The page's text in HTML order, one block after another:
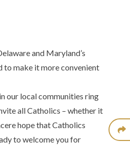
and Maryland’s
to make it more convenient
our local communities ring
all Catholics – whether it
hope that Catholics
to welcome you for